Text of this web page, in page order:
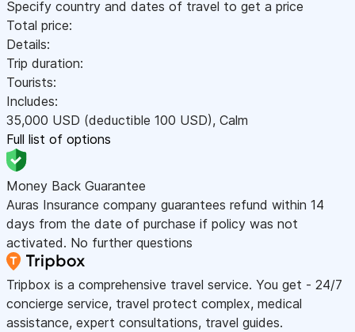
Specify country and dates of travel to get a price
Total price:
Details:
Trip duration:
Tourists:
Includes:
35,000 USD (deductible 100 USD), Calm
Full list of options
Money Back Guarantee
Auras Insurance company guarantees refund within 14
days from the date of purchase if policy was not
activated. No further questions
Tripbox is a comprehensive travel service. You get - 24/7
concierge service, travel protect complex, medical
assistance, expert consultations, travel guides.